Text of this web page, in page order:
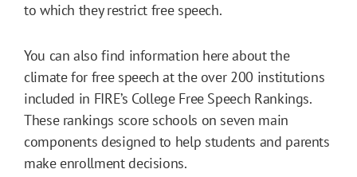
to which they restrict free speech.
You can also find information here about the
climate for free speech at the over 200 institutions
included in FIRE’s College Free Speech Rankings.
These rankings score schools on seven main
components designed to help students and parents
make enrollment decisions.